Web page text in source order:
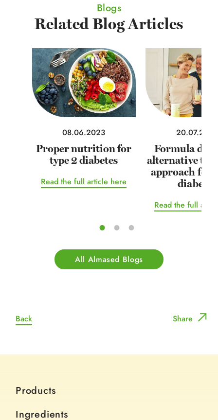
Blogs
Related Blog Articles
08.06.2023
Proper nutrition for
type 2 diabetes
Read the full article here
20.07.2022
Formula
alternative
approach for
diabetes
Read the full
All Almased Blogs
Back Share
Products
Ingredients